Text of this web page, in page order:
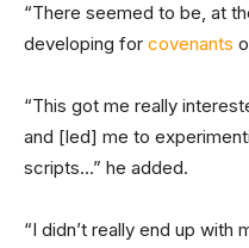
“There seemed to be, at
developing for covenants
“This got me really
and [led] me to
scripts…” he added.
“I didn’t really end up with